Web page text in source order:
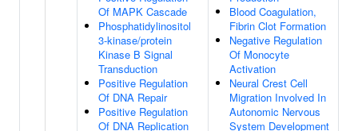
Of MAPK Cascade
Phosphatidylinositol
3-kinase/protein
Kinase B Signal
Transduction
Positive Regulation
Of DNA Repair
Positive Regulation
Of DNA Replication
Blood Coagulation,
Fibrin Clot Formation
Negative Regulation
Of Monocyte
Activation
Neural Crest Cell
Migration Involved In
Autonomic Nervous
System Development